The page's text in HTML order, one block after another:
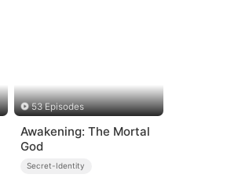
53 Episodes
Awakening: The Mortal
God
Secret-Identity